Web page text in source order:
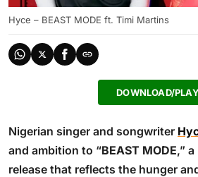
Hyce – BEAST MODE ft. Timi Martins
DOWNLOAD/PLAY
Nigerian singer and songwriter
and ambition to “BEAST MODE,”
release that reflects the hunger